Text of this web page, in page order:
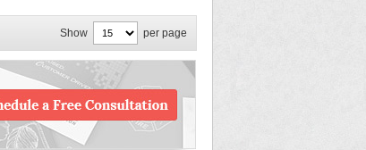
Show per page